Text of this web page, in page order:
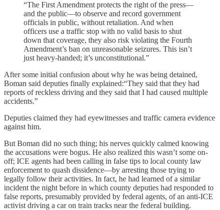
“The First Amendment protects the right of the press—
and the public—to observe and record government
officials in public, without retaliation. And when
officers use a traffic stop with no valid basis to shut
down that coverage, they also risk violating the Fourth
Amendment’s ban on unreasonable seizures. This isn’t
just heavy-handed; it’s unconstitutional.”
After some initial confusion about why he was being detained,
Boman said deputies finally explained:“They said that they had
reports of reckless driving and they said that I had caused multiple
accidents.”
Deputies claimed they had eyewitnesses and traffic camera evidence
against him.
But Boman did no such thing; his nerves quickly calmed knowing
the accusations were bogus. He also realized this wasn’t some on-
off; ICE agents had been calling in false tips to local county law
enforcement to quash dissidence—by arresting those trying to
legally follow their activities. In fact, he had learned of a similar
incident the night before in which county deputies had responded to
false reports, presumably provided by federal agents, of an anti-ICE
activist driving a car on train tracks near the federal building.